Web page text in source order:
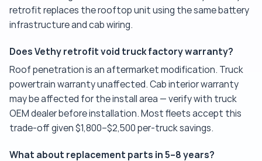
retrofit replaces the rooftop unit using the same battery
infrastructure and cab wiring.
Does Vethy retrofit void truck factory warranty?
Roof penetration is an aftermarket modification. Truck
powertrain warranty unaffected. Cab interior warranty
may be affected for the install area — verify with truck
OEM dealer before installation. Most fleets accept this
trade-off given $1,800–$2,500 per-truck savings.
What about replacement parts in 5–8 years?